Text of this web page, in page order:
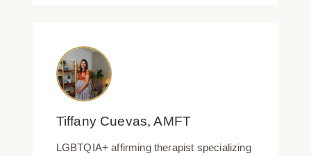
Tiffany Cuevas, AMFT
LGBTQIA+ affirming therapist specializing